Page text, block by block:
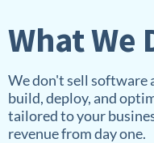
What We
We don't sell software
build, deploy, and
tailored to your
revenue from day one.